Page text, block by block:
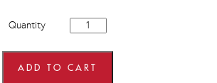
Quantity
1200mm
Hi
Drawer
Line
ADD TO CART